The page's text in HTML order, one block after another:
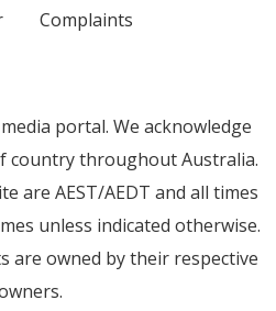
Complaints
portal. We acknowledge
country throughout Australia.
are AEST/AEDT and all times
unless indicated otherwise.
are owned by their respective